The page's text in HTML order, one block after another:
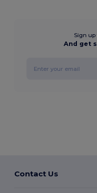
Sign
And get
Contact Us